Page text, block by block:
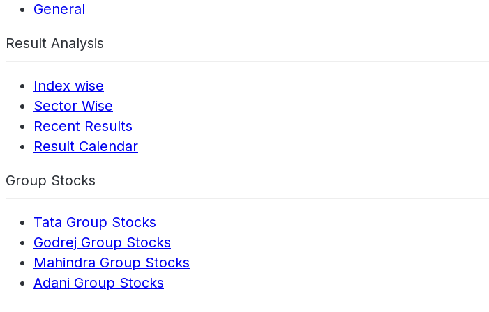
General
Result Analysis
Index wise
Sector Wise
Recent Results
Result Calendar
Group Stocks
Tata Group Stocks
Godrej Group Stocks
Mahindra Group Stocks
Adani Group Stocks